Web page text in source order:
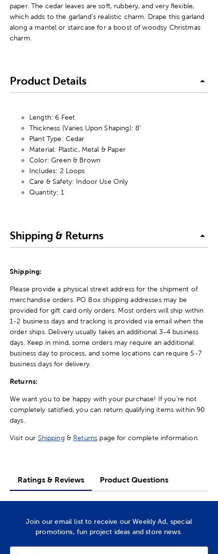
paper. The cedar leaves are soft, rubbery, and very flexible,
which adds to the garland's realistic charm. Drape this garland
along a mantel or staircase for a boost of woodsy Christmas
charm.
Product Details
Length: 6 Feet
Thickness (Varies Upon Shaping): 8"
Plant Type: Cedar
Material: Plastic, Metal & Paper
Color: Green & Brown
Includes: 2 Loops
Care & Safety: Indoor Use Only
Quantity: 1
Shipping & Returns
Shipping:
Please provide a physical street address for the shipment of
merchandise orders. PO Box shipping addresses may be
provided for gift card only orders. Most orders will ship within
1-2 business days and tracking is provided via email when the
order ships. Delivery usually takes an additional 3-4 business
days. Keep in mind, some orders may require an additional
business day to process, and some locations can require 5-7
business days for delivery.
Returns:
We want you to be happy with your purchase! If you're not
completely satisfied, you can return qualifying items within 90
days.
Visit our Shipping & Returns page for complete information.
Ratings & Reviews Product Questions
Join our email list to receive our Weekly Ad, special
promotions, fun project ideas and store news.